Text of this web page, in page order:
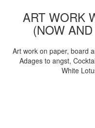
ART WORK
(NOW
Art work on paper, board
Adages to angst,
White